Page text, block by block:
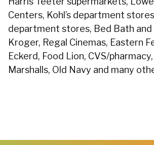
Centers, Kohl’s department
department stores, Bed Bath and
Kroger, Regal Cinemas, Eastern
Eckerd, Food Lion, CVS/
Marshalls, Old Navy and many